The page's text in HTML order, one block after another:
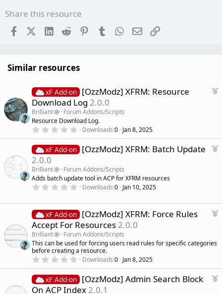
Share this resource
FacebookX (Twitter)
LinkedInReddit PinterestTumblr WhatsApp
EmailLink
Similar resources
F
e
xF Add-on [OzzModz] XFRM: Resource
Download Log 2.0.0
Brilliant
Forum Addons/Scripts
Resource Download Log.
0
0
0
s
a
r
(
s
Downloads 0 Jan 8, 2025
F
e
d
xF Add-on [OzzModz] XFRM: Batch Update
2.0.0
Brilliant
Forum Addons/Scripts
Adds batch update tool in ACP for XFRM resources
0
0
s
t
a
r
(
s
)
Downloads 0 Jan 10, 2025
F
e
d
xF Add-on [OzzModz] XFRM: Force Rules
Accept For Resources2.0.0
Brilliant
Forum Addons/Scripts
This can be used for forcing users read rules for specific categories
before creating a resource.
0
0
0
s
t
Downloads 0 Jan 8, 2025
F
xF Add-on [OzzModz] Admin Search Block
On ACP Index2.0.1